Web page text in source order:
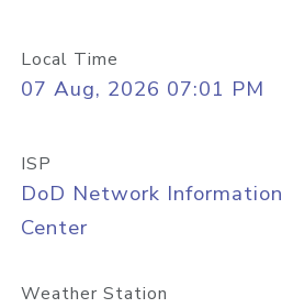
Local Time
07 Aug, 2026 07:01 PM
ISP
DoD Network Information
Center
Weather Station